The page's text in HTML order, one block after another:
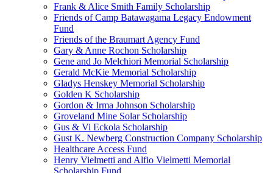
Frank & Alice Smith Family Scholarship
Friends of Camp Batawagama Legacy Endowment
Fund
Friends of the Braumart Agency Fund
Gary & Anne Rochon Scholarship
Gene and Jo Melchiori Memorial Scholarship
Gerald McKie Memorial Scholarship
Gladys Henskey Memorial Scholarship
Golden K Scholarship
Gordon & Irma Johnson Scholarship
Groveland Mine Solar Scholarship
Gus & Vi Eckola Scholarship
Gust K. Newberg Construction Company Scholarship
Healthcare Access Fund
Henry Vielmetti and Alfio Vielmetti Memorial
Scholarship Fund